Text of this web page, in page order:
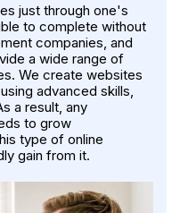
just through one's
to complete without
companies, and
a wide range of
We create websites
advanced skills,
a result, any
to grow
type of online
gain from it.